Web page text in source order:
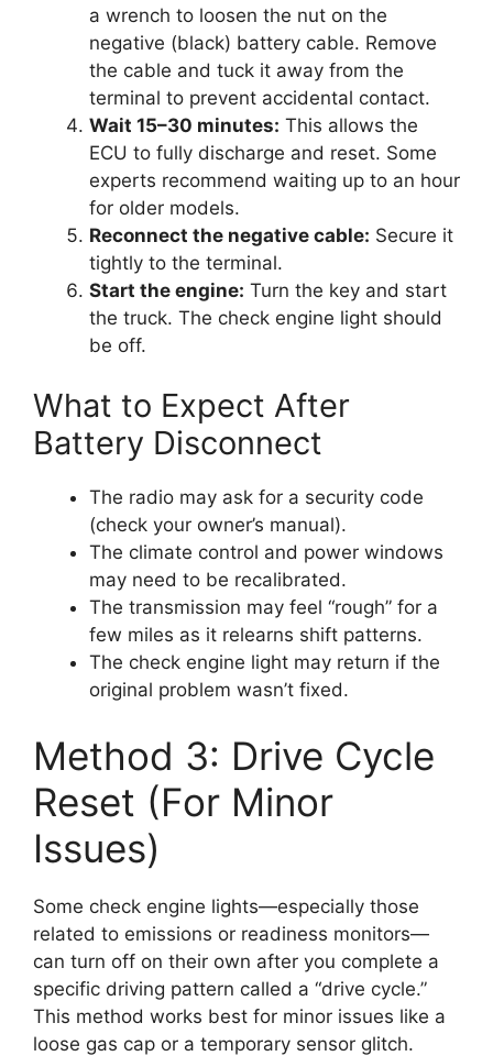
a wrench to loosen the nut on the
negative (black) battery cable. Remove
the cable and tuck it away from the
terminal to prevent accidental contact.
Wait 15–30 minutes: This allows the
ECU to fully discharge and reset. Some
experts recommend waiting up to an hour
for older models.
Reconnect the negative cable: Secure it
tightly to the terminal.
Start the engine: Turn the key and start
the truck. The check engine light should
be off.
What to Expect After
Battery Disconnect
The radio may ask for a security code
(check your owner’s manual).
The climate control and power windows
may need to be recalibrated.
The transmission may feel “rough” for a
few miles as it relearns shift patterns.
The check engine light may return if the
original problem wasn’t fixed.
Method 3: Drive Cycle
Reset (For Minor
Issues)
Some check engine lights—especially those
related to emissions or readiness monitors—
can turn off on their own after you complete a
specific driving pattern called a “drive cycle.”
This method works best for minor issues like a
loose gas cap or a temporary sensor glitch.